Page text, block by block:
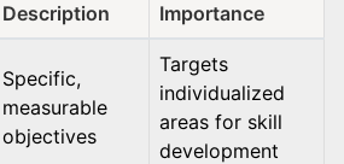
Description Importance
Specific,
measurable
objectives
Targets
individualized
areas for skill
development